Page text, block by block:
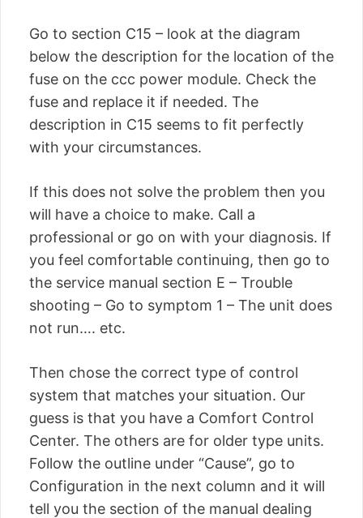
Go to section C15 – look at the diagram
below the description for the location of the
fuse on the ccc power module. Check the
fuse and replace it if needed. The
description in C15 seems to fit perfectly
with your circumstances.
If this does not solve the problem then you
will have a choice to make. Call a
professional or go on with your diagnosis. If
you feel comfortable continuing, then go to
the service manual section E – Trouble
shooting – Go to symptom 1 – The unit does
not run…. etc.
Then chose the correct type of control
system that matches your situation. Our
guess is that you have a Comfort Control
Center. The others are for older type units.
Follow the outline under “Cause”, go to
Configuration in the next column and it will
tell you the section of the manual dealing